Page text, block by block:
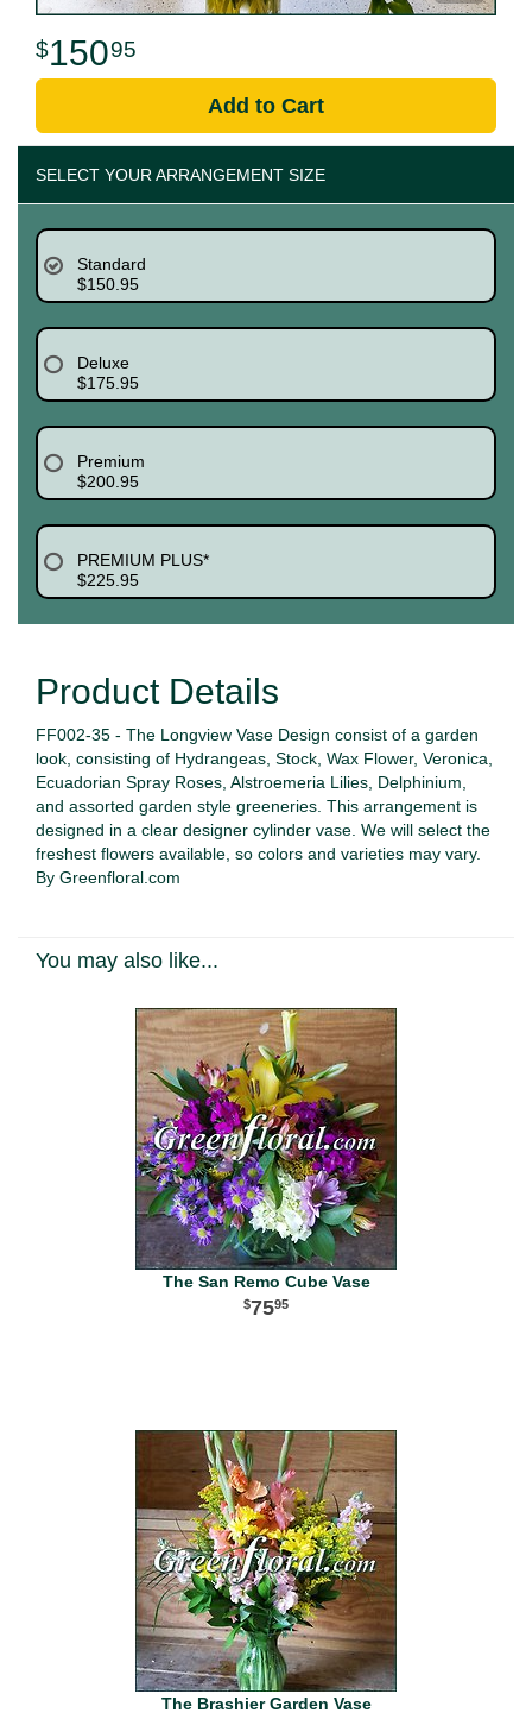
15095
Add to Cart
SELECT YOUR ARRANGEMENT SIZE
Standard
$150.95
Deluxe
$175.95
Premium
$200.95
PREMIUM PLUS*
$225.95
Product Details
FF002-35 - The Longview Vase Design consist of a garden
look, consisting of Hydrangeas, Stock, Wax Flower, Veronica,
Ecuadorian Spray Roses, Alstroemeria Lilies, Delphinium,
and assorted garden style greeneries. This arrangement is
designed in a clear designer cylinder vase. We will select the
freshest flowers available, so colors and varieties may vary.
By Greenfloral.com
You may also like...
The San Remo Cube Vase
7595
The Brashier Garden Vase